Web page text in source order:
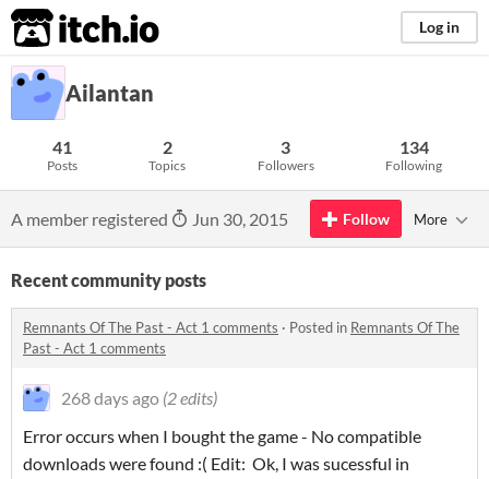
itch.io Log in
Ailantan
41
Posts
2
Topics
3
Followers
134
Following
A member registered Jun 30, 2015 Follow More
Recent community posts
Remnants Of The Past - Act 1 comments · Posted in Remnants Of The
Past - Act 1 comments
268 days ago (2 edits)
Error occurs when I bought the game - No compatible
downloads were found :( Edit: Ok, I was sucessful in